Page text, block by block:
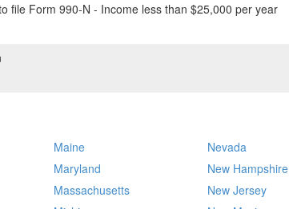
file Form 990-N - Income less than $25,000 per year
Maine
Maryland
Massachusetts
Nevada
New Hampshire
New Jersey